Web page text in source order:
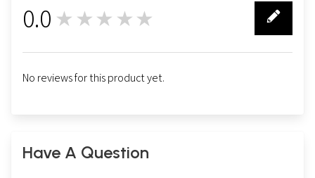
0.0 ★★★★★
No reviews for this product yet.
Have A Question